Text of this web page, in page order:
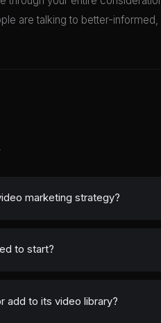
are talking to better-
marketing strategy?
to start?
add to its video library?